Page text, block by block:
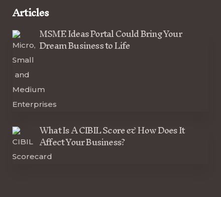
Articles
MSME Ideas Portal Could Bring Your
Dream Business to Life
What Is A CIBIL Score & How Does It
Affect Your Business?